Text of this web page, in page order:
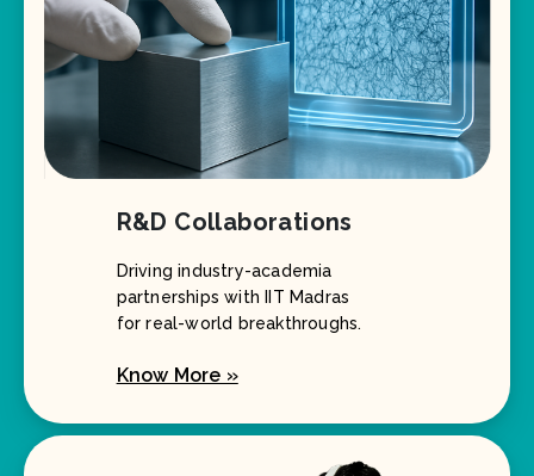
R&D Collaborations
Driving industry-academia
partnerships with IIT Madras
for real-world breakthroughs.
Know More »